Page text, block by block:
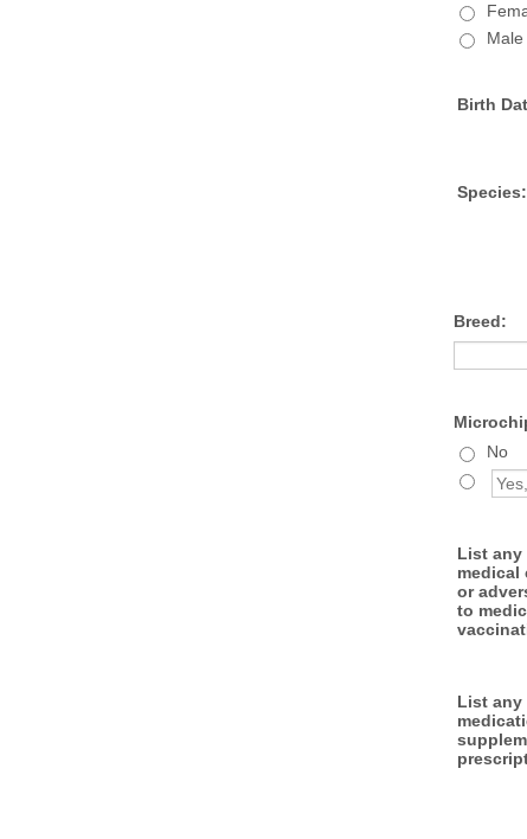
Male
Birth
Species:
Breed:
No
List any
medical
or
to
List any